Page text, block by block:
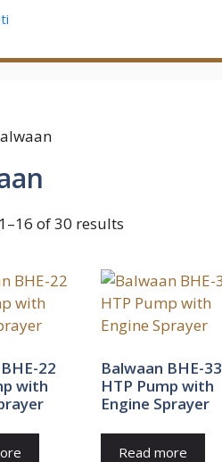
of 30 results
22
with
Balwaan BHE-33
HTP Pump with
Engine Sprayer
Read more